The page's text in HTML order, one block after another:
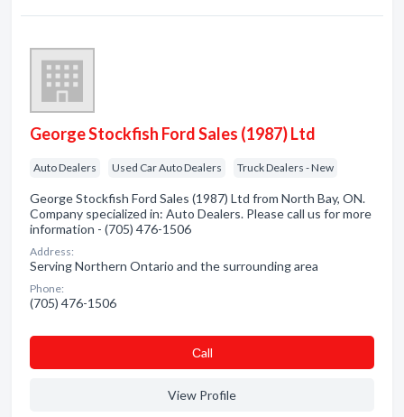
George Stockfish Ford Sales (1987) Ltd
Auto Dealers Used Car Auto Dealers Truck Dealers - New
George Stockfish Ford Sales (1987) Ltd from North Bay, ON.
Company specialized in: Auto Dealers. Please call us for more
information - (705) 476-1506
Address:
Serving Northern Ontario and the surrounding area
Phone:
(705) 476-1506
Сall
View Profile